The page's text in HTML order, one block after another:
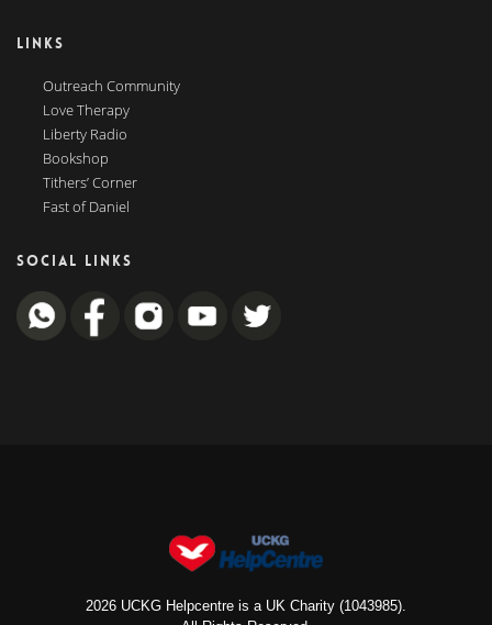
LINKS
Outreach Community
Love Therapy
Liberty Radio
Bookshop
Tithers’ Corner
Fast of Daniel
SOCIAL LINKS
2026 UCKG Helpcentre is a UK Charity (1043985).